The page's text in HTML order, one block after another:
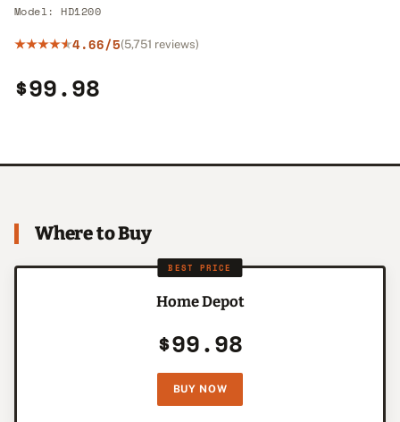
Model: HD1200
4.66/5(5,751 reviews)
$99.98
Where to Buy
BEST PRICE
Home Depot
$99.98
BUY NOW